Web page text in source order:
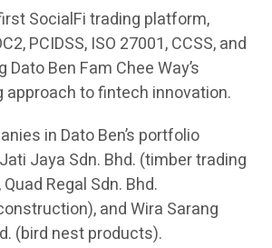
SocialFi trading platform,
PCIDSS, ISO 27001, CCSS, and
Ben Fam Chee Way’s
to fintech innovation.
in Dato Ben’s portfolio
Jaya Sdn. Bhd. (timber trading
Regal Sdn. Bhd.
and Wira Sarang
(bird nest products).